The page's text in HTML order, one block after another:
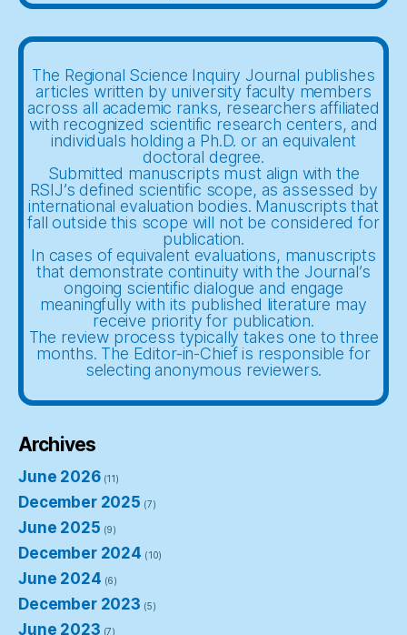
The Regional Science Inquiry Journal publishes
articles written by university faculty members
across all academic ranks, researchers affiliated
with recognized scientific research centers, and
individuals holding a Ph.D. or an equivalent
doctoral degree.
Submitted manuscripts must align with the
RSIJ’s defined scientific scope, as assessed by
international evaluation bodies. Manuscripts that
fall outside this scope will not be considered for
publication.
In cases of equivalent evaluations, manuscripts
that demonstrate continuity with the Journal’s
ongoing scientific dialogue and engage
meaningfully with its published literature may
receive priority for publication.
The review process typically takes one to three
months. The Editor-in-Chief is responsible for
selecting anonymous reviewers.
Archives
June 2026(11)
December 2025 (7)
June 2025 (9)
December 2024 (10)
June 2024 (6)
December 2023 (5)
June 2023 (7)